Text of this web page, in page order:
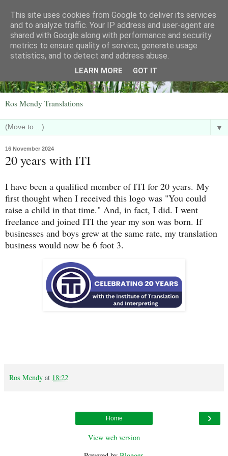
Ros Mendy Translations
▼
16 November 2024
20 years with ITI
I have been a qualified member of ITI for 20 years. My
first thought when I received this logo was "You could
raise a child in that time." And, in fact, I did. I went
freelance and joined ITI the year my son was born. If
businesses and boys grew at the same rate, my translation
business would now be 6 foot 3.
Ros Mendy at 18:22
›
Home
View web version
This site uses cookies from Google to deliver its services
and to analyze traffic. Your IP address and user-agent are
shared with Google along with performance and security
metrics to ensure quality of service, generate usage
statistics, and to detect and address abuse.
LEARN MORE GOT IT